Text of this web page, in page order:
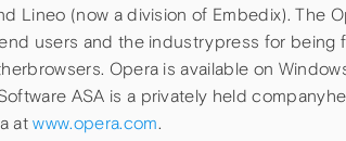
Lineo (now a division of Embedix). The
users and the industrypress for being
Opera is available on
ASA is a privately held
atwww.opera.com.